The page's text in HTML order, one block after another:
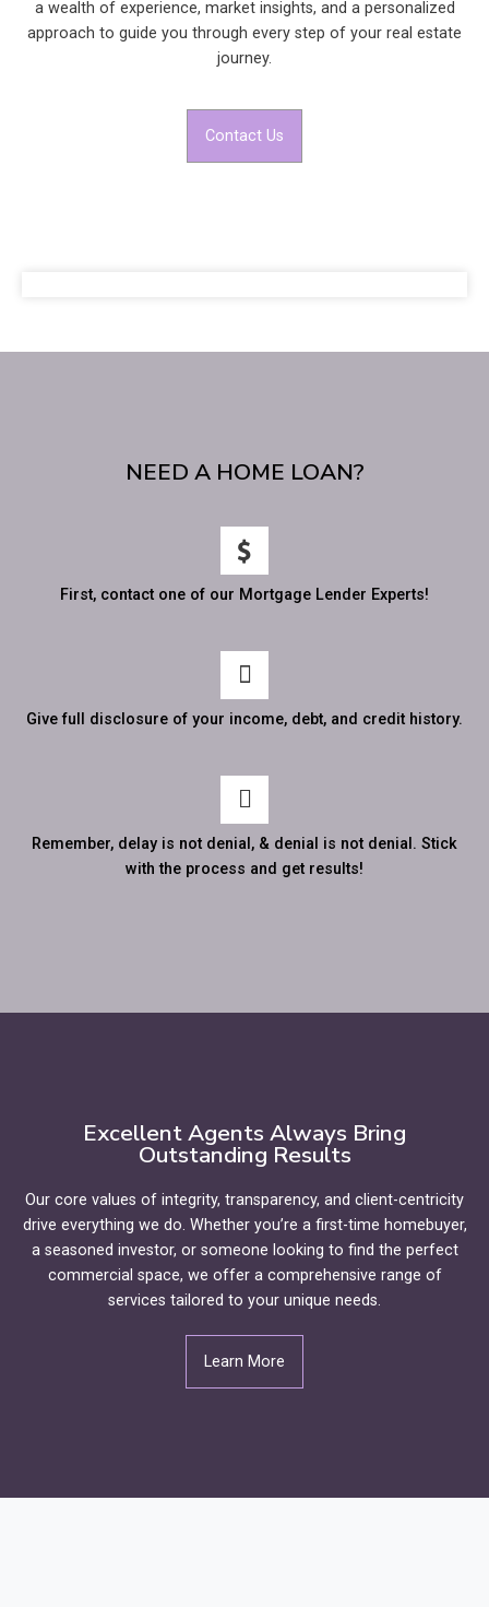
a wealth of experience, market insights, and a personalized
approach to guide you through every step of your real estate
journey.
Contact Us
Excellent Agents Always Bring
Outstanding Results
Our core values of integrity, transparency, and client-centricity
drive everything we do. Whether you’re a first-time homebuyer,
a seasoned investor, or someone looking to find the perfect
commercial space, we offer a comprehensive range of
services tailored to your unique needs.
Learn More
NEED A HOME LOAN?
First, contact one of our Mortgage Lender Experts!
Give full disclosure of your income, debt, and credit history.
Remember, delay is not denial, & denial is not denial. Stick
with the process and get results!